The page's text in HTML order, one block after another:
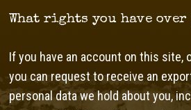
What rights you have
If you have an account on this site,
you can request to receive an
personal data we hold about you,